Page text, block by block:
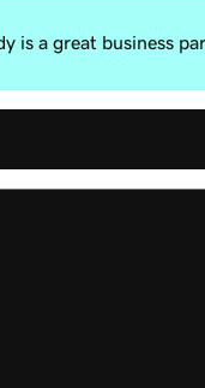
is a great business